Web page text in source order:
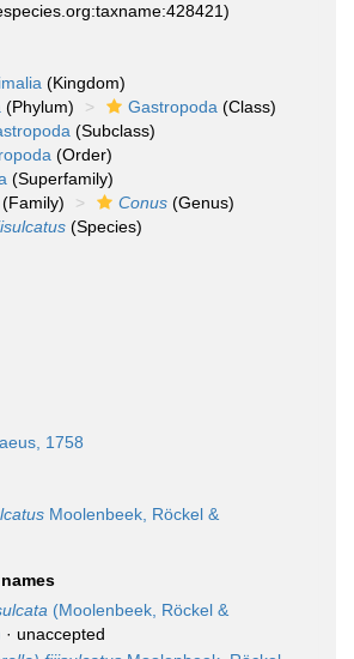
(Kingdom)
(Phylum) Gastropoda (Class)
(Subclass)
(Order)
(Superfamily)
(Family) Conus (Genus)
(Species)
1758
Moolenbeek, Röckel &
(Moolenbeek, Röckel &
· unaccepted